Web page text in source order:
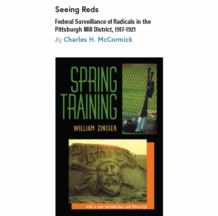
Seeing Reds
Federal Surveillance of Radicals in the
Pittsburgh Mill District, 1917–1921
By Charles H. McCormick